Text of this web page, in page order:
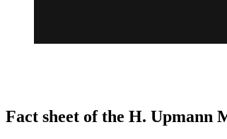
Fact sheet of the H. Upmann